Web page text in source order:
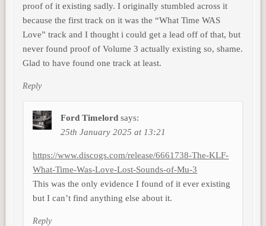
proof of it existing sadly. I originally stumbled across it
because the first track on it was the “What Time WAS
Love” track and I thought i could get a lead off of that, but
never found proof of Volume 3 actually existing so, shame.
Glad to have found one track at least.
Reply
Ford Timelord says:
25th January 2025 at 13:21
https://www.discogs.com/release/6661738-The-KLF-
What-Time-Was-Love-Lost-Sounds-of-Mu-3
This was the only evidence I found of it ever existing
but I can’t find anything else about it.
Reply